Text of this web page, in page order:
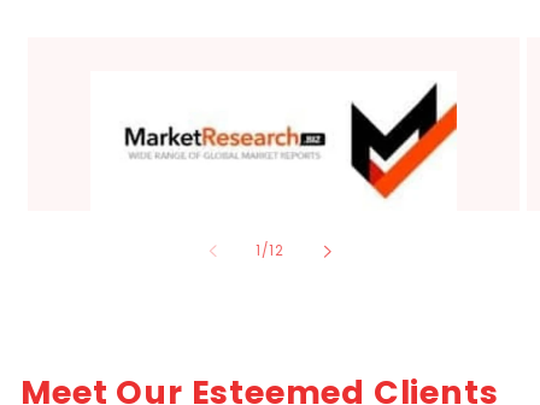
1/of
12
Meet Our Esteemed Clients